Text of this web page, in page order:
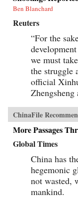
Ben Blanchard
Reuters
“For the
we must
the struggle
official
ChinaFile
More Passages
Global Times
China has
hegemonic
not wasted,
mankind.